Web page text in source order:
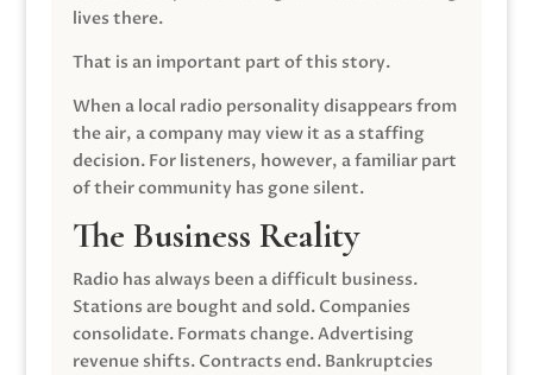
lives there.
That is an important part of this story.
When a local radio personality disappears from
the air, a company may view it as a staffing
decision. For listeners, however, a familiar part
of their community has gone silent.
The Business Reality
Radio has always been a difficult business.
Stations are bought and sold. Companies
consolidate. Formats change. Advertising
revenue shifts. Contracts end. Bankruptcies